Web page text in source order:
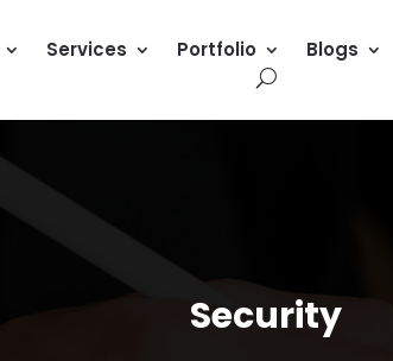
Services Portfolio Blogs
Security